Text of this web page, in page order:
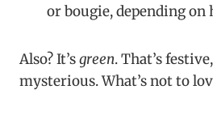
or bougie, depending on
Also? It’sgreen. That’s
mysterious. What’s not to